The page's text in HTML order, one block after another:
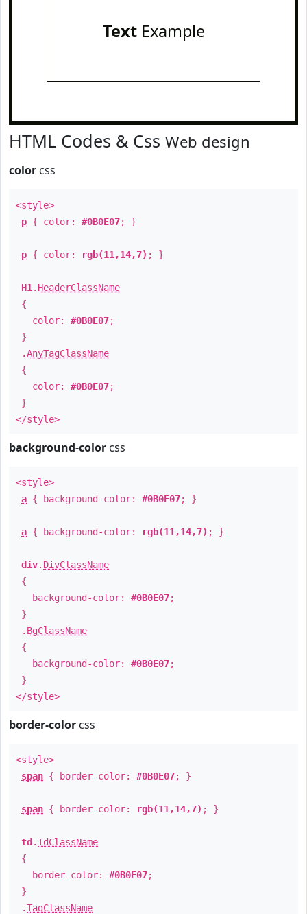
TextExample
HTML Codes & Css Web design
color css
<style>
p { color: #0B0E07; }
p { color: rgb(11,14,7) ; }
H1 . HeaderClassName
{
color: #0B0E07;
}
.AnyTagClassName
{
color: #0B0E07;
}
</style>
background-color css
<style>
a { background-color: #0B0E07; }
a { background-color: rgb(11,14,7) ; }
div. DivClassName
{
background-color: #0B0E07;
}
. BgClassName
{
background-color: #0B0E07;
}
</style>
border-color css
<style>
span { border-color: #0B0E07; }
span { border-color: rgb(11,14,7) ; }
td .TdClassName
{
border-color: #0B0E07;
}
.TagClassName